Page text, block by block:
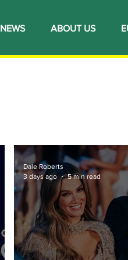
NEWS ABOUT US
Dale Roberts
3 days ago
5 min read